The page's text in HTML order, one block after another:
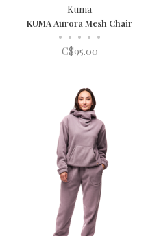
Kuma
KUMA Aurora Mesh Chair
• • • • •
C$95.00